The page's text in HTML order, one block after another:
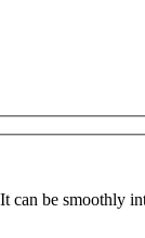
can be smoothly